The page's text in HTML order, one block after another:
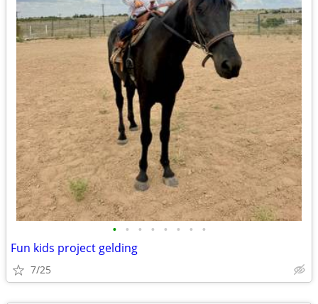
• • • • • • • •
Fun kids project gelding
7/25